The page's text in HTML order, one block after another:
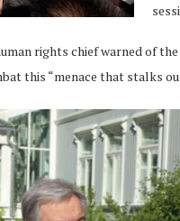
rights chief warned of
this “menace that stalks